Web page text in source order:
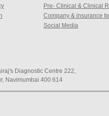
Pre- Clinical & Clinical
Company & insurance
Social Media
Diagnostic Centre 222,
Navimumbai 400 614